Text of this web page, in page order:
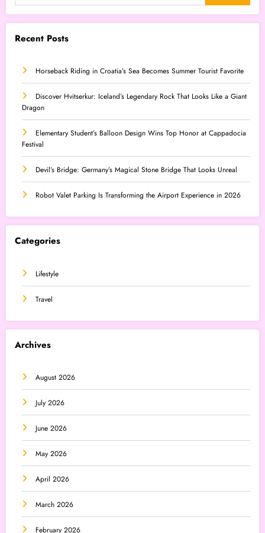
Recent Posts
Horseback Riding in Croatia’s Sea Becomes Summer Tourist Favorite
Discover Hvitserkur: Iceland’s Legendary Rock That Looks Like a Giant
Dragon
Elementary Student’s Balloon Design Wins Top Honor at Cappadocia
Festival
Devil’s Bridge: Germany’s Magical Stone Bridge That Looks Unreal
Robot Valet Parking Is Transforming the Airport Experience in 2026
Categories
Lifestyle
Travel
Archives
August 2026
July 2026
June 2026
May 2026
April 2026
March 2026
February 2026